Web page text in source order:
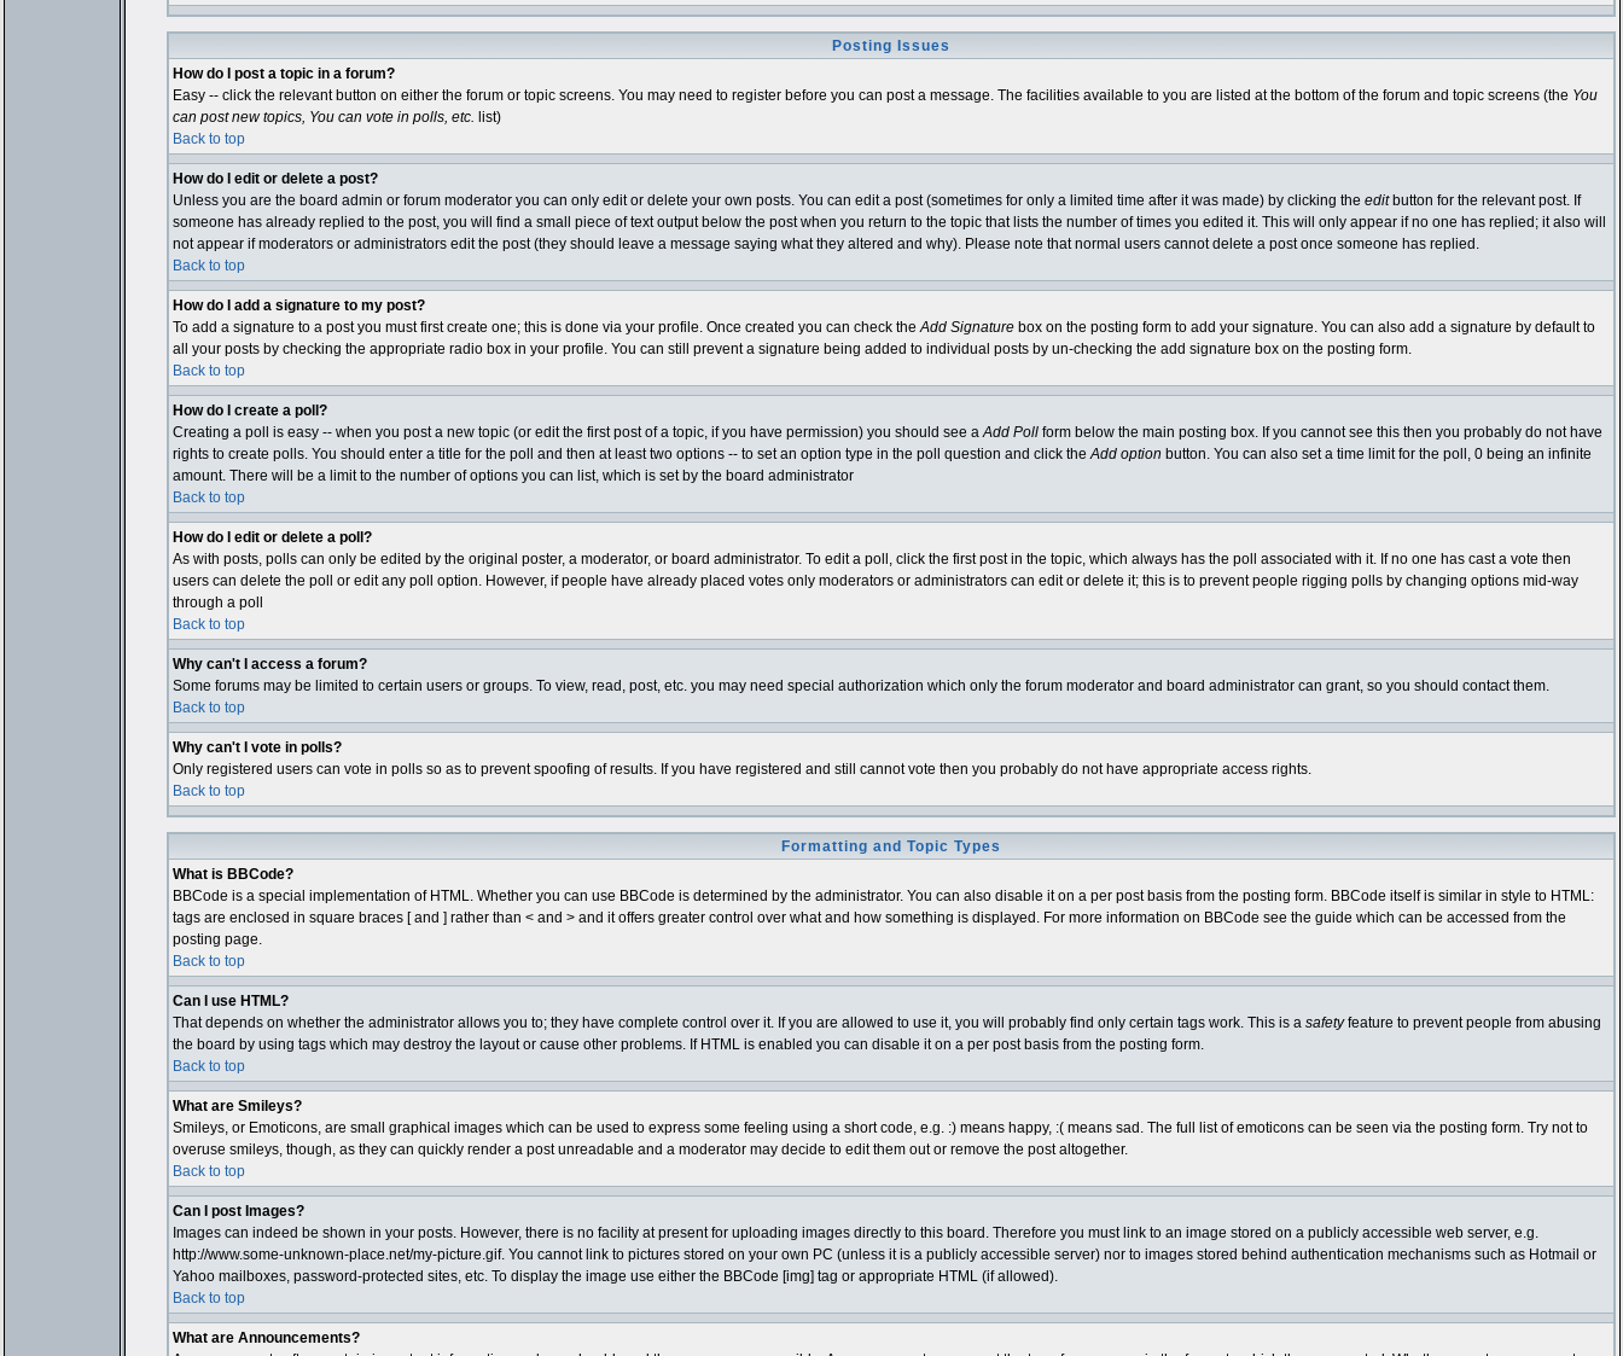
Posting Issues
How do I post a topic in a forum?
Easy -- click the relevant button on either the forum or topic screens. You may need to register before you can post a message. The facilities available to you are listed at the bottom of the forum and topic screens (the You
can post new topics, You can vote in polls, etc. list)
Back to top
How do I edit or delete a post?
Unless you are the board admin or forum moderator you can only edit or delete your own posts. You can edit a post (sometimes for only a limited time after it was made) by clicking the editbutton for the relevant post. If
someone has already replied to the post, you will find a small piece of text output below the post when you return to the topic that lists the number of times you edited it. This will only appear if no one has replied; it also will
not appear if moderators or administrators edit the post (they should leave a message saying what they altered and why). Please note that normal users cannot delete a post once someone has replied.
Back to top
How do I add a signature to my post?
To add a signature to a post you must first create one; this is done via your profile. Once created you can check theAdd Signaturebox on the posting form to add your signature. You can also add a signature by default to
all your posts by checking the appropriate radio box in your profile. You can still prevent a signature being added to individual posts by un-checking the add signature box on the posting form.
Back to top
How do I create a poll?
Creating a poll is easy -- when you post a new topic (or edit the first post of a topic, if you have permission) you should see aAdd Pollform below the main posting box. If you cannot see this then you probably do not have
rights to create polls. You should enter a title for the poll and then at least two options -- to set an option type in the poll question and click theAdd option button. You can also set a time limit for the poll, 0 being an infinite
amount. There will be a limit to the number of options you can list, which is set by the board administrator
Back to top
How do I edit or delete a poll?
As with posts, polls can only be edited by the original poster, a moderator, or board administrator. To edit a poll, click the first post in the topic, which always has the poll associated with it. If no one has cast a vote then
users can delete the poll or edit any poll option. However, if people have already placed votes only moderators or administrators can edit or delete it; this is to prevent people rigging polls by changing options mid-way
through a poll
Back to top
Why can't I access a forum?
Some forums may be limited to certain users or groups. To view, read, post, etc. you may need special authorization which only the forum moderator and board administrator can grant, so you should contact them.
Back to top
Why can't I vote in polls?
Only registered users can vote in polls so as to prevent spoofing of results. If you have registered and still cannot vote then you probably do not have appropriate access rights.
Back to top
Formatting and Topic Types
What is BBCode?
BBCode is a special implementation of HTML. Whether you can use BBCode is determined by the administrator. You can also disable it on a per post basis from the posting form. BBCode itself is similar in style to HTML:
tags are enclosed in square braces [ and ] rather than < and > and it offers greater control over what and how something is displayed. For more information on BBCode see the guide which can be accessed from the
posting page.
Back to top
Can I use HTML?
That depends on whether the administrator allows you to; they have complete control over it. If you are allowed to use it, you will probably find only certain tags work. This is a safetyfeature to prevent people from abusing
the board by using tags which may destroy the layout or cause other problems. If HTML is enabled you can disable it on a per post basis from the posting form.
Back to top
What are Smileys?
Smileys, or Emoticons, are small graphical images which can be used to express some feeling using a short code, e.g. :) means happy, :( means sad. The full list of emoticons can be seen via the posting form. Try not to
overuse smileys, though, as they can quickly render a post unreadable and a moderator may decide to edit them out or remove the post altogether.
Back to top
Can I post Images?
Images can indeed be shown in your posts. However, there is no facility at present for uploading images directly to this board. Therefore you must link to an image stored on a publicly accessible web server, e.g.
http://www.some-unknown-place.net/my-picture.gif. You cannot link to pictures stored on your own PC (unless it is a publicly accessible server) nor to images stored behind authentication mechanisms such as Hotmail or
Yahoo mailboxes, password-protected sites, etc. To display the image use either the BBCode [img] tag or appropriate HTML (if allowed).
Back to top
What are Announcements?